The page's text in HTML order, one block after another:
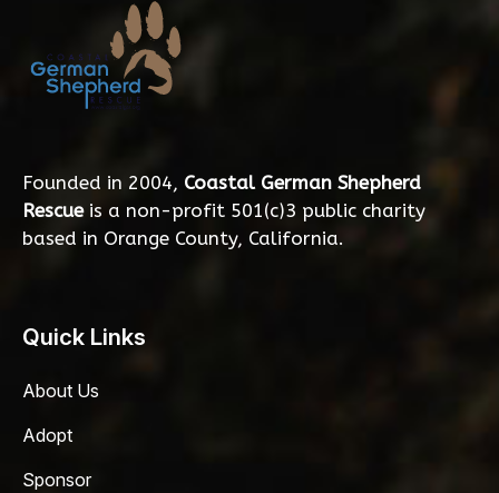
Founded in 2004, Coastal German Shepherd
Rescueis a non-profit 501(c)3 public charity
based in Orange County, California.
Quick Links
About Us
Adopt
Sponsor